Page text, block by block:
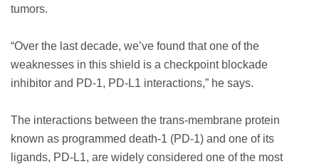
tumors.
“Over the last decade, we’ve found that one of the
weaknesses in this shield is a checkpoint blockade
inhibitor and PD-1, PD-L1 interactions,” he says.
The interactions between the trans-membrane protein
known as programmed death-1 (PD-1) and one of its
ligands, PD-L1, are widely considered one of the most